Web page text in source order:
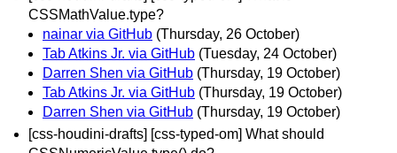
CSSMathValue.type?
nainar via GitHub (Thursday, 26 October)
Tab Atkins Jr. via GitHub (Tuesday, 24 October)
Darren Shen via GitHub (Thursday, 19 October)
Tab Atkins Jr. via GitHub (Thursday, 19 October)
Darren Shen via GitHub (Thursday, 19 October)
[css-houdini-drafts] [css-typed-om] What should